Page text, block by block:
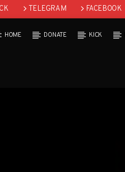
TELEGRAM FACEBOOK
HOME DONATE KICK